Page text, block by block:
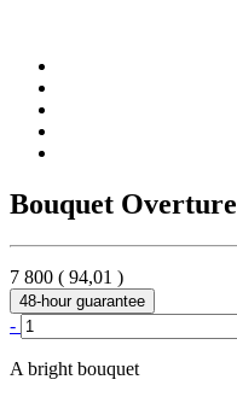
Bouquet Overture
7 800 ( 94,01 )
48-hour guarantee
-
A bright bouquet